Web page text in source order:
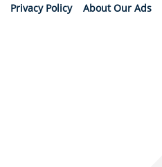
Privacy Policy About Our Ads